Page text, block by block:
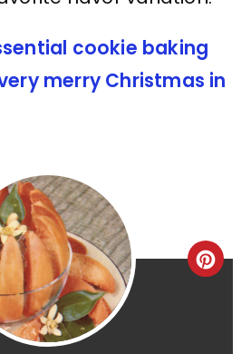
cookie baking
merry Christmas in